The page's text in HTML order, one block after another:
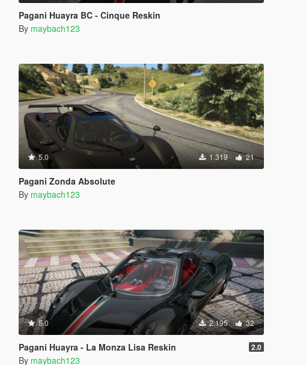
Pagani Huayra BC - Cinque Reskin
By maybach123
5.0 1.319 21
Pagani Zonda Absolute
By maybach123
5.0 2.195 32
Pagani Huayra - La Monza Lisa Reskin 2.0
By maybach123